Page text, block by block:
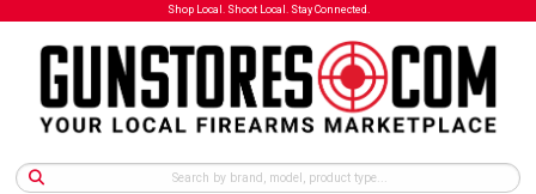
Shop Local. Shoot Local. Stay Connected.